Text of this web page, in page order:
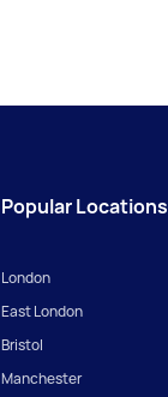
Popular Locations
London
East London
Bristol
Manchester